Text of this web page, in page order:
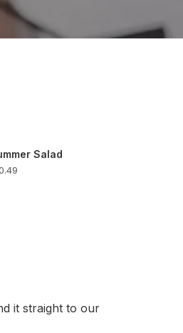
Salad
it straight to our